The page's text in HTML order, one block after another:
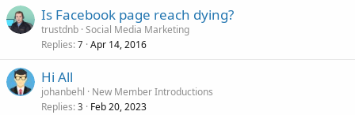
Is Facebook page reach dying?
trustdnb Social Media Marketing
Replies 7 Apr 14, 2016
Hi All
johanbehl
New Member Introductions
Replies 3 Feb 20, 2023